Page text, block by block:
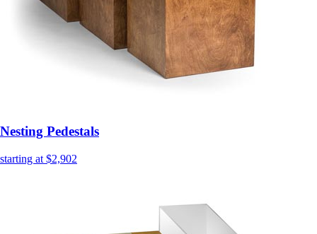
Nesting Pedestals
starting at $2,902